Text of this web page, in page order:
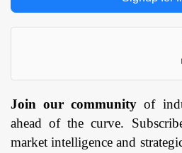
Join our community of
ahead of the curve.
market intelligence and